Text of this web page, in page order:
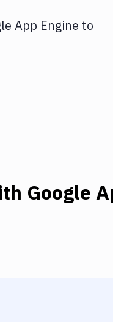
App Engine to
Google